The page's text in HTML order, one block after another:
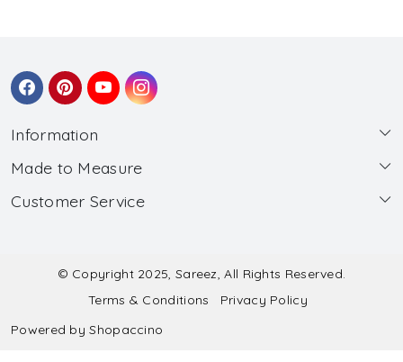
Information
About Us
Wholesale
Made to Measure
Made to Measure
Submit Salwar Suit Measurement
Submit Lehenga Choli Measurement
Customer Service
Shipping & Handling
Refund & Cancellation Policy
© Copyright 2025, Sareez, All Rights Reserved.
Terms & Conditions
Privacy Policy
Powered byShopaccino